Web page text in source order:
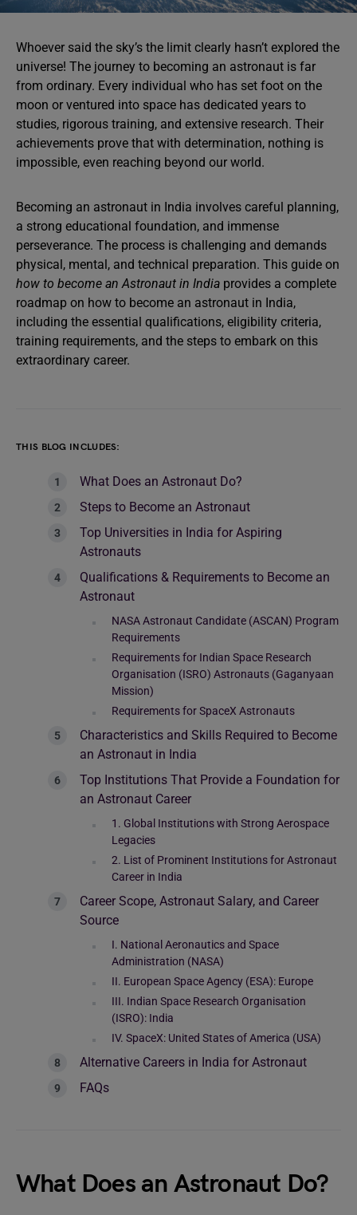
Whoever said the sky’s the limit clearly hasn’t explored the
universe! The journey to becoming an astronaut is far
from ordinary. Every individual who has set foot on the
moon or ventured into space has dedicated years to
studies, rigorous training, and extensive research. Their
achievements prove that with determination, nothing is
impossible, even reaching beyond our world.
Becoming an astronaut in India involves careful planning,
a strong educational foundation, and immense
perseverance. The process is challenging and demands
physical, mental, and technical preparation. This guide on
how to become an Astronaut in India provides a complete
roadmap on how to become an astronaut in India,
including the essential qualifications, eligibility criteria,
training requirements, and the steps to embark on this
extraordinary career.
THIS BLOG INCLUDES:
What Does an Astronaut Do?
Steps to Become an Astronaut
Top Universities in India for Aspiring
Astronauts
Qualifications & Requirements to Become an
Astronaut
NASA Astronaut Candidate (ASCAN) Program
Requirements
Requirements for Indian Space Research
Organisation (ISRO) Astronauts (Gaganyaan
Mission)
Requirements for SpaceX Astronauts
Characteristics and Skills Required to Become
an Astronaut in India
Top Institutions That Provide a Foundation for
an Astronaut Career
1. Global Institutions with Strong Aerospace
Legacies
2. List of Prominent Institutions for Astronaut
Career in India
Career Scope, Astronaut Salary, and Career
Source
I. National Aeronautics and Space
Administration (NASA)
II. European Space Agency (ESA): Europe
III. Indian Space Research Organisation
(ISRO): India
IV. SpaceX: United States of America (USA)
Alternative Careers in India for Astronaut
FAQs
What Does an Astronaut Do?